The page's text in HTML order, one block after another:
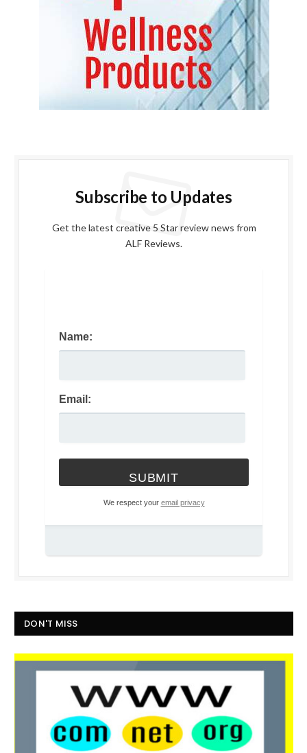
Subscribe to Updates
Get the latest creative 5 Star review news from
ALF Reviews.
Name:
Email:
We respect your email privacy
DON'T MISS